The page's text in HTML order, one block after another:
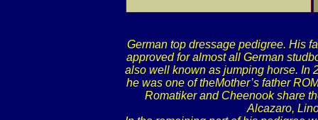
German top dressage pedigree. His
approved for almost all German
also well known as jumping horse. In
he was one of theMother’s father
Romatiker and Cheenook share
Alcazaro,